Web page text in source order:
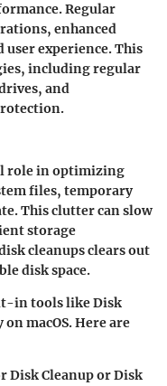
Regular
enhanced
experience. This
including regular
and
role in optimizing
files, temporary
This clutter can slow
storage
cleanups clears out
disk space.
in tools like Disk
macOS. Here are
Disk Cleanup or Disk